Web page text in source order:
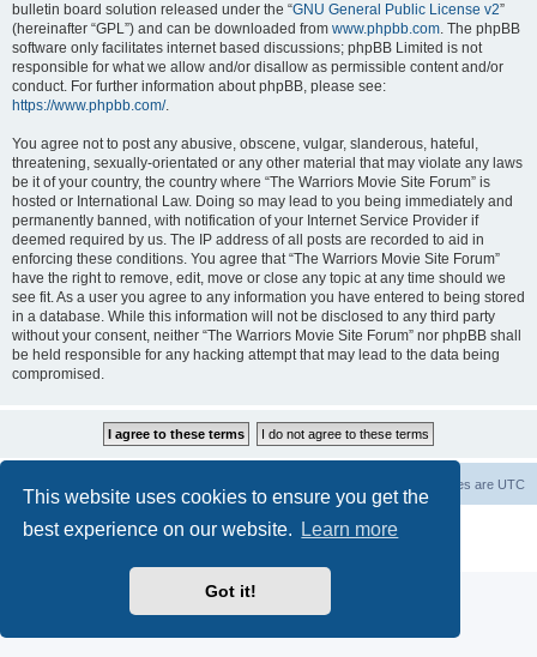
This website uses cookies to ensure you get the
best experience on our website.
Learn more
Got it!
bulletin board solution released under the “GNU General Public License v2”
(hereinafter “GPL”) and can be downloaded from www.phpbb.com. The phpBB
software only facilitates internet based discussions; phpBB Limited is not
responsible for what we allow and/or disallow as permissible content and/or
conduct. For further information about phpBB, please see:
https://www.phpbb.com/.
You agree not to post any abusive, obscene, vulgar, slanderous, hateful,
threatening, sexually-orientated or any other material that may violate any laws
be it of your country, the country where “The Warriors Movie Site Forum” is
hosted or International Law. Doing so may lead to you being immediately and
permanently banned, with notification of your Internet Service Provider if
deemed required by us. The IP address of all posts are recorded to aid in
enforcing these conditions. You agree that “The Warriors Movie Site Forum”
have the right to remove, edit, move or close any topic at any time should we
see fit. As a user you agree to any information you have entered to being stored
in a database. While this information will not be disclosed to any third party
without your consent, neither “The Warriors Movie Site Forum” nor phpBB shall
be held responsible for any hacking attempt that may lead to the data being
compromised.
All times are UTC
Powered by phpBB® Forum Software © phpBB Limited